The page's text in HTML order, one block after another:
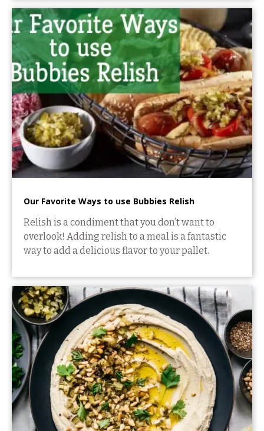
Our Favorite Ways to use Bubbies Relish
Relish is a condiment that you don’t want to
overlook! Adding relish to a meal is a fantastic
way to add a delicious flavor to your pallet.